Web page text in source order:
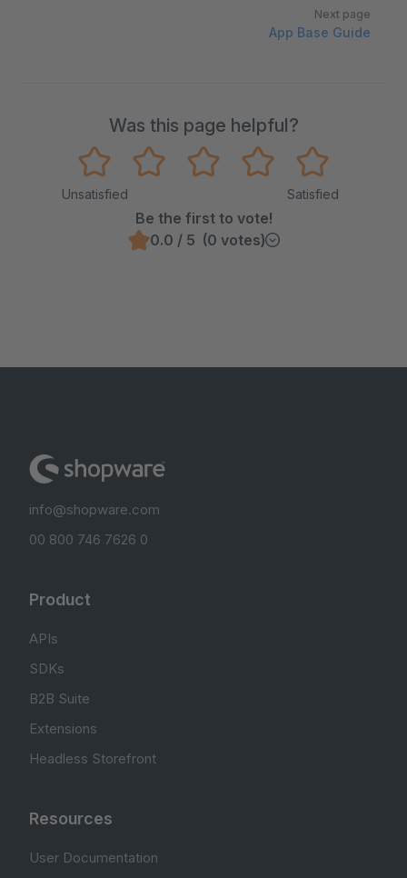
Next page
App Base Guide
Was this page helpful?
Unsatisfied Satisfied
Be the first to vote!
0.0 / 5 (0 votes)
info@shopware.com
00 800 746 7626 0
Product
APIs
SDKs
B2B Suite
Extensions
Headless Storefront
Resources
User Documentation